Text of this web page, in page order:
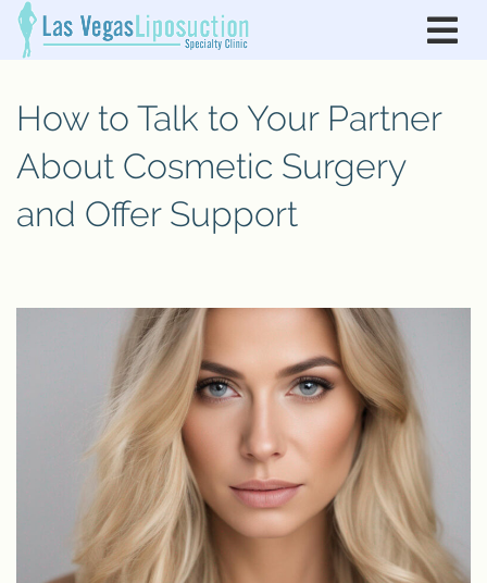
How to Talk to Your Partner
About Cosmetic Surgery
and Offer Support